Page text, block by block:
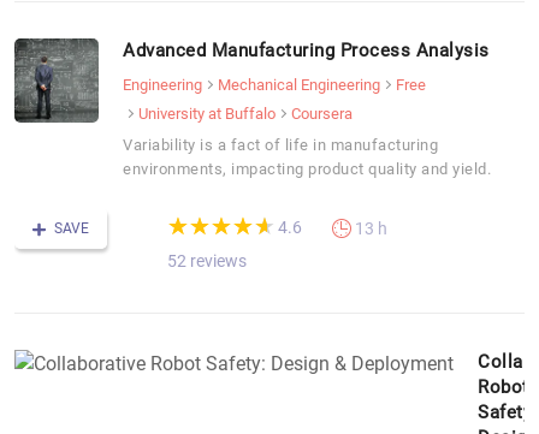
Advanced Manufacturing Process Analysis
Engineering Mechanical Engineering
Free
University at Buffalo
Coursera
Variability is a fact of life in manufacturing
environments, impacting product quality and yield.
SAVE (*)
★
★
(*)★
★
(*) ★
★
(*) ★
★
(*) ★
★ 4.6
52 reviews
13 h
Robot
Safety: